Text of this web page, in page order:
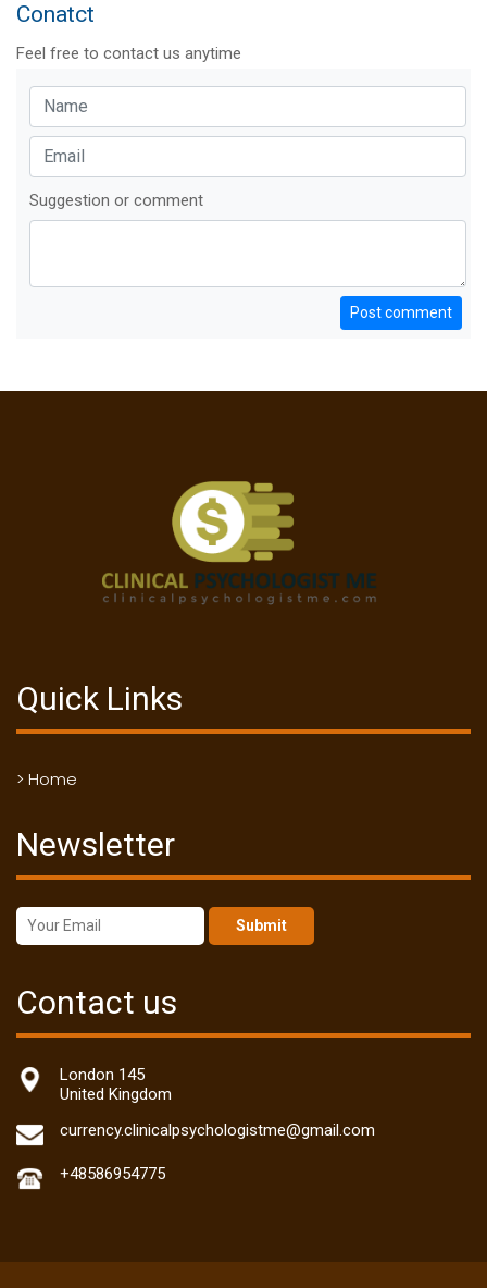
Conatct
Feel free to contact us anytime
Suggestion or comment
Post comment
Quick Links
> Home
Newsletter
Submit
Contact us
London 145
United Kingdom
currency.clinicalpsychologistme@gmail.com
+48586954775